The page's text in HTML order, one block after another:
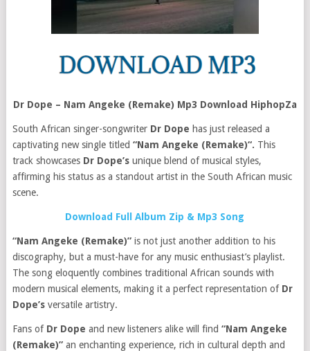
Dr Dope – Nam Angeke (Remake) Mp3 Download HiphopZa
South African singer-songwriter Dr Dope has just released a
captivating new single titled “Nam Angeke (Remake)“. This
track showcases Dr Dope’sunique blend of musical styles,
affirming his status as a standout artist in the South African music
scene.
Download Full Album Zip & Mp3 Song
“Nam Angeke (Remake)”is not just another addition to his
discography, but a must-have for any music enthusiast’s playlist.
The song eloquently combines traditional African sounds with
modern musical elements, making it a perfect representation of Dr
Dope’sversatile artistry.
Fans of Dr Dope and new listeners alike will find “Nam Angeke
(Remake)”an enchanting experience, rich in cultural depth and